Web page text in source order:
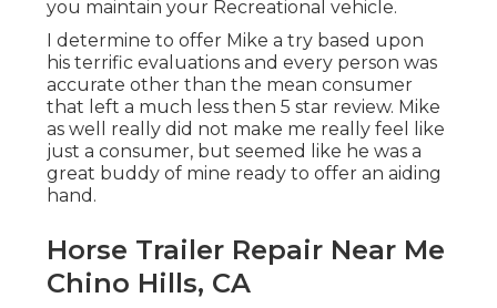
you maintain your Recreational vehicle.
I determine to offer Mike a try based upon
his terrific evaluations and every person was
accurate other than the mean consumer
that left a much less then 5 star review. Mike
as well really did not make me really feel like
just a consumer, but seemed like he was a
great buddy of mine ready to offer an aiding
hand.
Horse Trailer Repair Near Me
Chino Hills, CA